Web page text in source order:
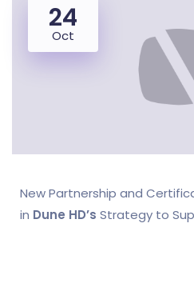
24
Oct
New Partnership and
in Dune HD’s Strategy to